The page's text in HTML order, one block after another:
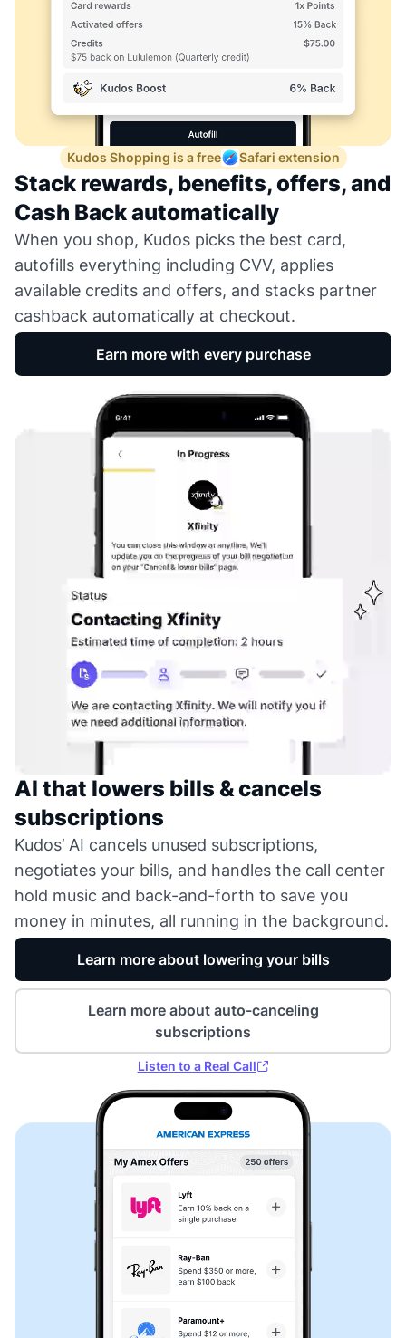
Kudos Shopping is a free Safari extension
Stack rewards, benefits, offers, and
Cash Back automatically
When you shop, Kudos picks the best card,
autofills everything including CVV, applies
available credits and offers, and stacks partner
cashback automatically at checkout.
Earn more with every purchase
AI that lowers bills & cancels
subscriptions
Kudos’ AI cancels unused subscriptions,
negotiates your bills, and handles the call center
hold music and back-and-forth to save you
money in minutes, all running in the background.
Learn more about lowering your bills
Learn more about auto-canceling
subscriptions
Listen to a Real Call